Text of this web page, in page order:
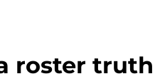
roster